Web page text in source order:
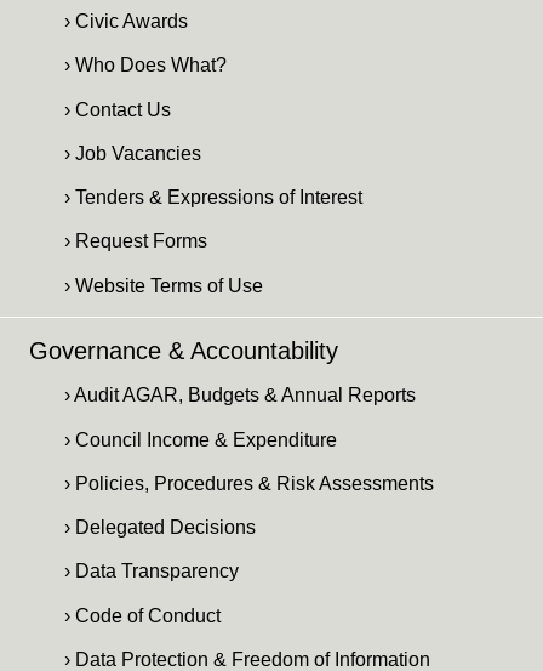
› Civic Awards
› Who Does What?
› Contact Us
› Job Vacancies
› Tenders & Expressions of Interest
› Request Forms
› Website Terms of Use
Governance & Accountability
› Audit AGAR, Budgets & Annual Reports
› Council Income & Expenditure
› Policies, Procedures & Risk Assessments
› Delegated Decisions
› Data Transparency
› Code of Conduct
› Data Protection & Freedom of Information